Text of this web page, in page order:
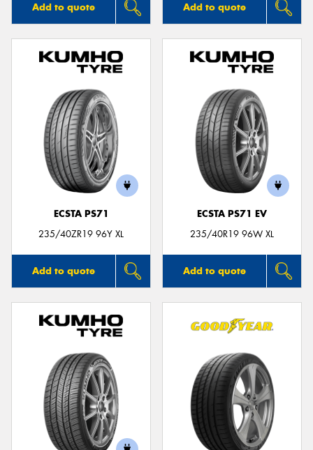
Add to quote Add to quote
ECSTA PS71
235/40ZR19 96Y XL
Add to quote
ECSTA PS71 EV
235/40R19 96W XL
Add to quote